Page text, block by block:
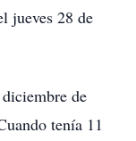
jueves 28 de
de
tenía 11